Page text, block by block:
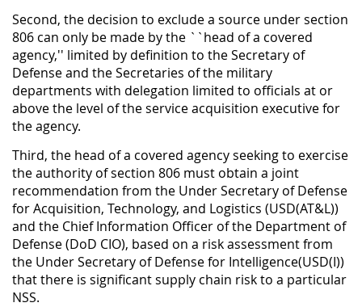
Second, the decision to exclude a source under section
806 can only be made by the ``head of a covered
agency,'' limited by definition to the Secretary of
Defense and the Secretaries of the military
departments with delegation limited to officials at or
above the level of the service acquisition executive for
the agency.
Third, the head of a covered agency seeking to exercise
the authority of section 806 must obtain a joint
recommendation from the Under Secretary of Defense
for Acquisition, Technology, and Logistics (USD(AT&L))
and the Chief Information Officer of the Department of
Defense (DoD CIO), based on a risk assessment from
the Under Secretary of Defense for Intelligence(USD(I))
that there is significant supply chain risk to a particular
NSS.